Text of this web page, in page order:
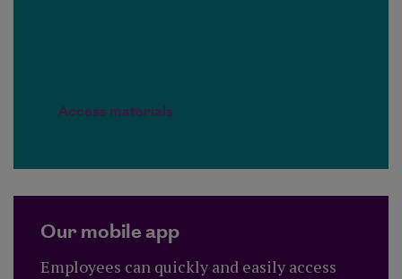
Access materials
Our mobile app
Employees can quickly and easily access